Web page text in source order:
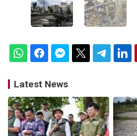
Latest News